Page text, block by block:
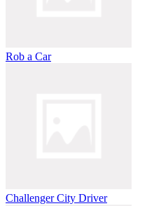
Rob a Car
Challenger City Driver